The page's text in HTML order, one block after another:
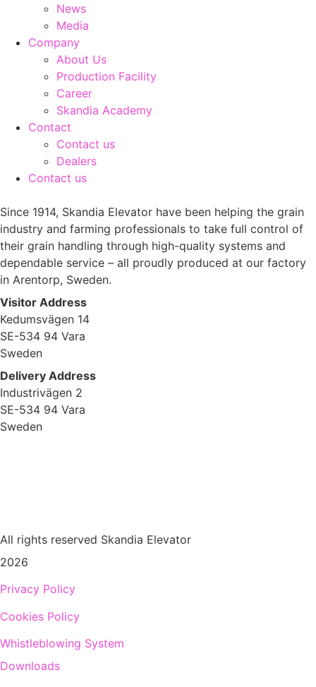
News
Media
Company
About Us
Production Facility
Career
Skandia Academy
Contact
Contact us
Dealers
Contact us
Since 1914, Skandia Elevator have been helping the grain
industry and farming professionals to take full control of
their grain handling through high-quality systems and
dependable service – all proudly produced at our factory
in Arentorp, Sweden.
Visitor Address
Kedumsvägen 14
SE-534 94 Vara
Sweden
Delivery Address
Industrivägen 2
SE-534 94 Vara
Sweden
All rights reserved Skandia Elevator
2026
Privacy Policy
Cookies Policy
Whistleblowing System
Downloads